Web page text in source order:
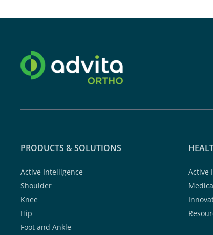
PRODUCTS & SOLUTIONS
Active Intelligence
Shoulder
Knee
Hip
Foot and Ankle
Active